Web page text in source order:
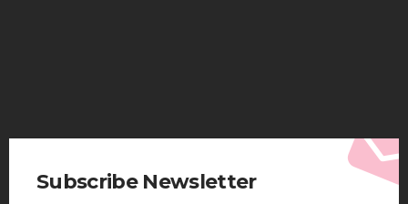
Subscribe Newsletter